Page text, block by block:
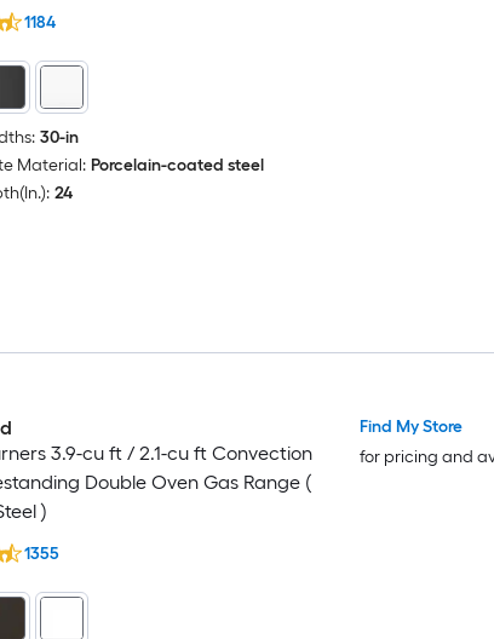
1184
30-in
Material: Porcelain-coated steel
24
3.9-cu ft / 2.1-cu ft Convection
Double Oven Gas Range (
)
1355
Find My Store
for pricing and